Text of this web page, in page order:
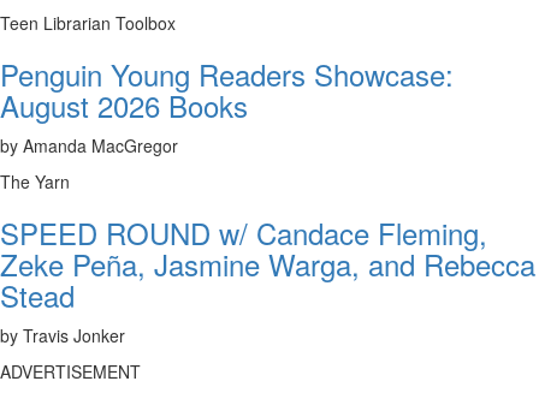
Teen Librarian Toolbox
Penguin Young Readers Showcase:
August 2026 Books
by Amanda MacGregor
The Yarn
SPEED ROUND w/ Candace Fleming,
Zeke Peña, Jasmine Warga, and Rebecca
Stead
by Travis Jonker
ADVERTISEMENT